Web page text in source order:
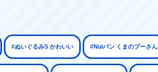
#ぬいぐるみS かわいい #Nuiパン くまのプーさん